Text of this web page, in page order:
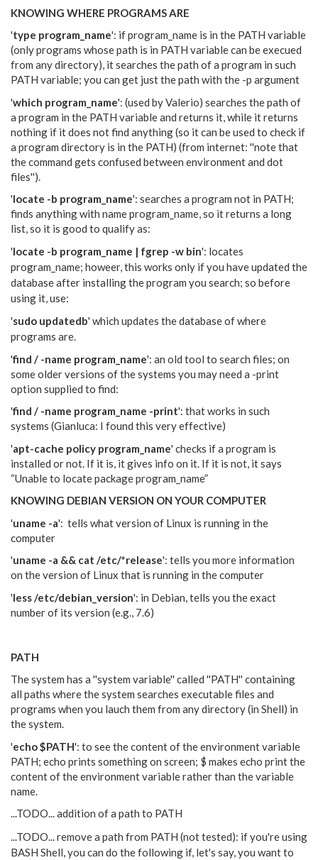
KNOWING WHERE PROGRAMS ARE
'type program_name': if program_name is in the PATH variable
(only programs whose path is in PATH variable can be execued
from any directory), it searches the path of a program in such
PATH variable; you can get just the path with the -p argument
'which program_name': (used by Valerio) searches the path of
a program in the PATH variable and returns it, while it returns
nothing if it does not find anything (so it can be used to check if
a program directory is in the PATH) (from internet: ''note that
the command gets confused between environment and dot
files'').
'locate -b program_name': searches a program not in PATH;
finds anything with name program_name, so it returns a long
list, so it is good to qualify as:
'locate -b program_name | fgrep -w bin': locates
program_name; howeer, this works only if you have updated the
database after installing the program you search; so before
using it, use:
'sudo updatedb' which updates the database of where
programs are.
'find / -name program_name': an old tool to search files; on
some older versions of the systems you may need a -print
option supplied to find:
'find / -name program_name -print': that works in such
systems (Gianluca: I found this very effective)
'apt-cache policy program_name' checks if a program is
installed or not. If it is, it gives info on it. If it is not, it says
“Unable to locate package program_name”
KNOWING DEBIAN VERSION ON YOUR COMPUTER
'uname -a': tells what version of Linux is running in the
computer
'uname -a && cat /etc/*release': tells you more information
on the version of Linux that is running in the computer
'less /etc/debian_version': in Debian, tells you the exact
number of its version (e.g., 7.6)
PATH
The system has a ''system variable'' called ''PATH'' containing
all paths where the system searches executable files and
programs when you lauch them from any directory (in Shell) in
the system.
'echo $PATH': to see the content of the environment variable
PATH; echo prints something on screen; $ makes echo print the
content of the environment variable rather than the variable
name.
...TODO... addition of a path to PATH
...TODO... remove a path from PATH (not tested): if you're using
BASH Shell, you can do the following if, let's say, you want to